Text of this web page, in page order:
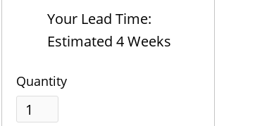
Your Lead Time:
Estimated 4 Weeks
Quantity